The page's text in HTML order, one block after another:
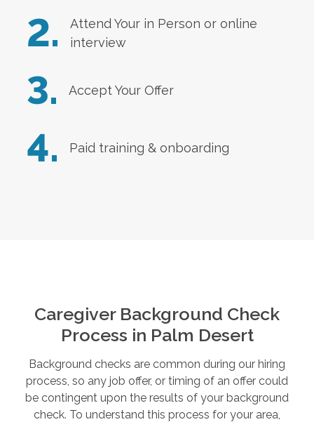
2.
Attend Your in Person or online
interview
3. Accept Your Offer
4. Paid training & onboarding
Caregiver Background Check
Process in Palm Desert
Background checks are common during our hiring
process, so any job offer, or timing of an offer could
be contingent upon the results of your background
check. To understand this process for your area,